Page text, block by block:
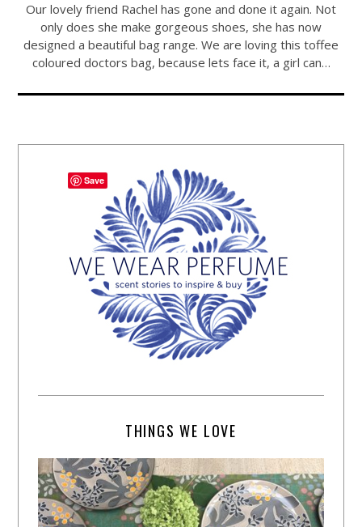
Our lovely friend Rachel has gone and done it again. Not
only does she make gorgeous shoes, she has now
designed a beautiful bag range. We are loving this toffee
coloured doctors bag, because lets face it, a girl can…
THINGS WE LOVE
Save